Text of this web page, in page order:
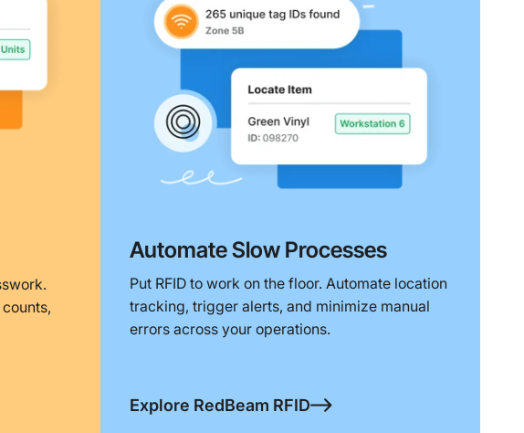
Automate Slow Processes
Put RFID to work on the floor. Automate location
tracking, trigger alerts, and minimize manual
errors across your operations.
Explore RedBeam RFID